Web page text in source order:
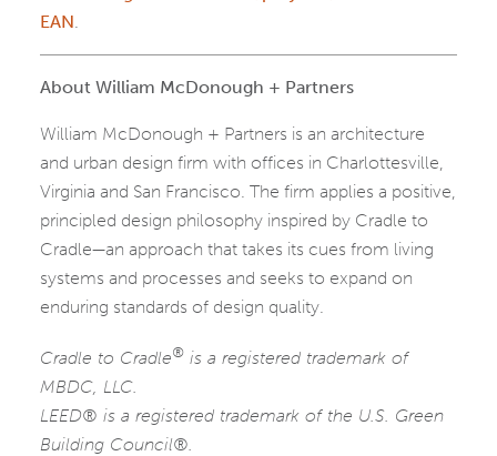
EAN.
About William McDonough + Partners
William McDonough + Partners is an architecture
and urban design firm with offices in Charlottesville,
Virginia and San Francisco. The firm applies a positive,
principled design philosophy inspired by Cradle to
Cradle—an approach that takes its cues from living
systems and processes and seeks to expand on
enduring standards of design quality.
Cradle to Cradle® is a registered trademark of
MBDC, LLC.
LEED® is a registered trademark of the U.S. Green
Building Council®.